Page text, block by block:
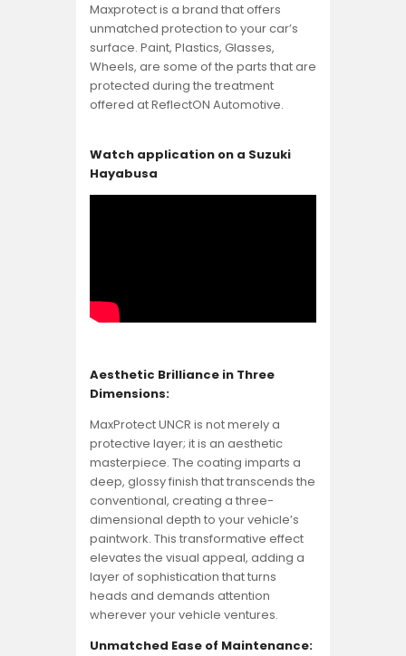
Maxprotect is a brand that offers
unmatched protection to your car’s
surface. Paint, Plastics, Glasses,
Wheels, are some of the parts that are
protected during the treatment
offered at ReflectON Automotive.
Watch application on a Suzuki
Hayabusa
Aesthetic Brilliance in Three
Dimensions:
MaxProtect UNCR is not merely a
protective layer; it is an aesthetic
masterpiece. The coating imparts a
deep, glossy finish that transcends the
conventional, creating a three-
dimensional depth to your vehicle’s
paintwork. This transformative effect
elevates the visual appeal, adding a
layer of sophistication that turns
heads and demands attention
wherever your vehicle ventures.
Unmatched Ease of Maintenance: